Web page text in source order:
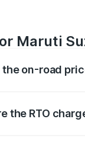
Maruti
on-road
the RTO